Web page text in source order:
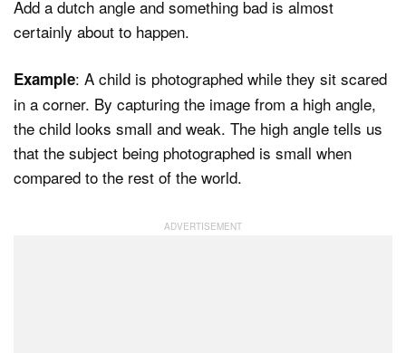
Add a dutch angle and something bad is almost
certainly about to happen.
Example: A child is photographed while they sit scared
in a corner. By capturing the image from a high angle,
the child looks small and weak. The high angle tells us
that the subject being photographed is small when
compared to the rest of the world.